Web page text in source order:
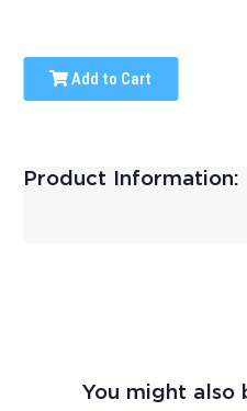
Add to Cart
Product Information:
You might also